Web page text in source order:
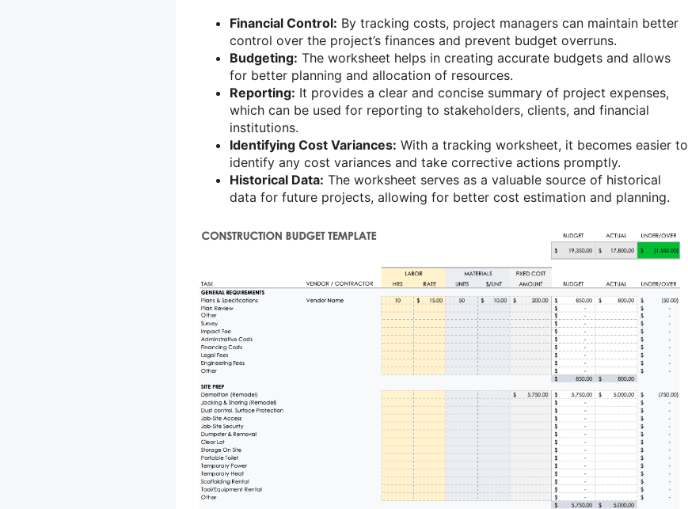
Financial Control: By tracking costs, project managers can maintain better
control over the project’s finances and prevent budget overruns.
Budgeting: The worksheet helps in creating accurate budgets and allows
for better planning and allocation of resources.
Reporting: It provides a clear and concise summary of project expenses,
which can be used for reporting to stakeholders, clients, and financial
institutions.
Identifying Cost Variances: With a tracking worksheet, it becomes easier to
identify any cost variances and take corrective actions promptly.
Historical Data: The worksheet serves as a valuable source of historical
data for future projects, allowing for better cost estimation and planning.